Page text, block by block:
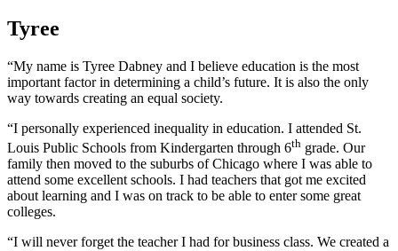
Tyree
“My name is Tyree Dabney and I believe education is the most
important factor in determining a child’s future. It is also the only
way towards creating an equal society.
“I personally experienced inequality in education. I attended St.
Louis Public Schools from Kindergarten through 6th grade. Our
family then moved to the suburbs of Chicago where I was able to
attend some excellent schools. I had teachers that got me excited
about learning and I was on track to be able to enter some great
colleges.
“I will never forget the teacher I had for business class. We created a